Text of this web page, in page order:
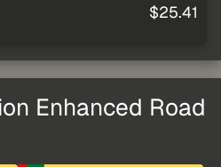
$25.41
Enhanced Road